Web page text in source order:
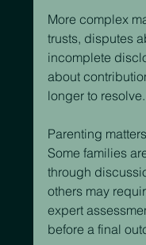
More complex
trusts, disputes
incomplete
about
longer to resolve.
Parenting
Some families
through
others may
expert
before a final